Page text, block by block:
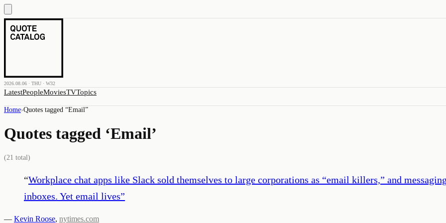
2026.08.06 · THU · W32
LatestPeopleMoviesTVTopics
Home›Quotes tagged “Email”
Quotes tagged ‘Email’
(21 total)
“Workplace chat apps like Slack sold themselves to large corporations as “email killers,” and
inboxes. Yet email lives”
— Kevin Roose, nytimes.com